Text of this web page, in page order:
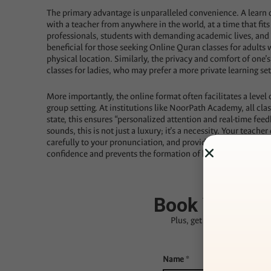
The primary advantage is unparalleled convenience. A
with a teacher from anywhere in the world, at a time that
professionals, students with demanding academic lives,
beneficial for those seeking Online Quran classes for
physical location. Similarly, the privacy and comfort of
classes for ladies, who may prefer a more private learning
More importantly, the online format often facilitates a
group setting. At institutions like NoorPath Academy, all
state, this ensures “personalized attention and real-time
sounds, this is not just a luxury; it’s a necessity. Your
carefully to your pronunciation, and provide immediate,
confidence and prevents the formation of bad habits that
Book Your
Plus, get your
Name *